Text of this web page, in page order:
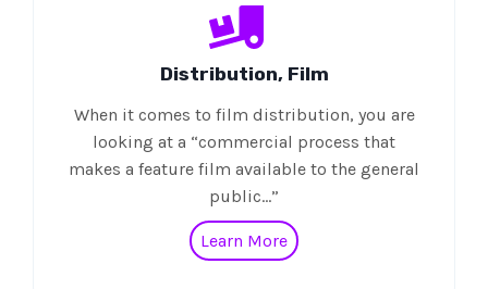
Distribution, Film
When it comes to film distribution, you are
looking at a “commercial process that
makes a feature film available to the general
public…”
Learn More